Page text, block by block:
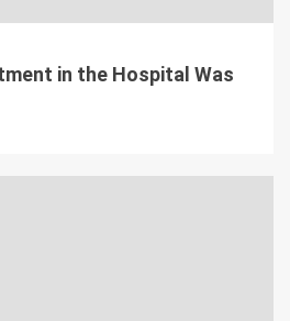
in the Hospital Was